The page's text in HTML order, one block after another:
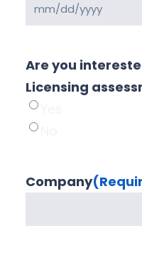
Are you
Licensing
Company